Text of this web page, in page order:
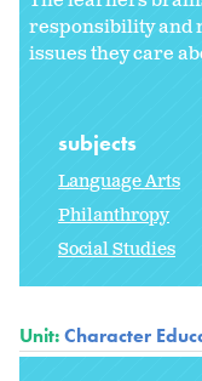
responsibility and
issues they care
subjects
Language Arts
Philanthropy
Social Studies
Unit:Character